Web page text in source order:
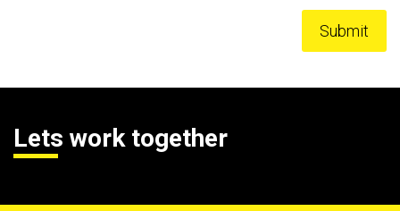
Lets work together